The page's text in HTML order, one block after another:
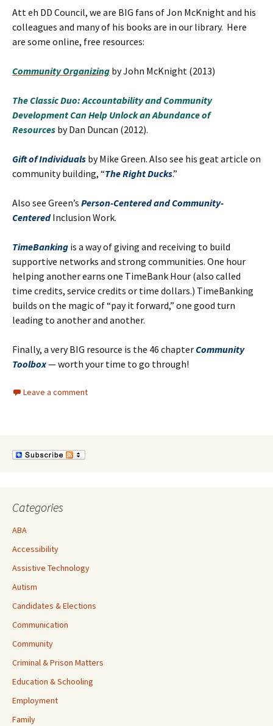
Att eh DD Council, we are BIG fans of Jon McKnight and his
colleagues and many of his books are in our library. Here
are some online, free resources:
Community Organizing by John McKnight (2013)
The Classic Duo: Accountability and Community
Development Can Help Unlock an Abundance of
Resources by Dan Duncan (2012).
Gift of Individuals by Mike Green. Also see his geat article on
community building, “The Right Ducks.”
Also see Green’s Person-Centered and Community-
Centered Inclusion Work.
TimeBanking is a way of giving and receiving to build
supportive networks and strong communities. One hour
helping another earns one TimeBank Hour (also called
time credits, service credits or time dollars.) TimeBanking
builds on the magic of “pay it forward,” one good turn
leading to another and another.
Finally, a very BIG resource is the 46 chapter Community
Toolbox— worth your time to go through!
Leave a comment
Categories
ABA
Accessibility
Assistive Technology
Autism
Candidates & Elections
Communication
Community
Criminal & Prison Matters
Education & Schooling
Employment
Family